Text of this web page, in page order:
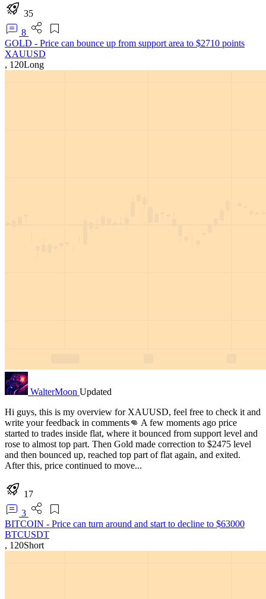
35
8
GOLD - Price can bounce up from support area to $2710 points
XAUUSD
, 120Long
WalterMoon Updated
Hi guys, this is my overview for XAUUSD, feel free to check it and
write your feedback in comments👊 A few moments ago price
started to trades inside flat, where it bounced from support level and
rose to almost top part. Then Gold made correction to $2475 level
and then bounced up, reached top part of flat again, and exited.
After this, price continued to move...
17
3
BITCOIN - Price can turn around and start to decline to $63000
BTCUSDT
, 120Short